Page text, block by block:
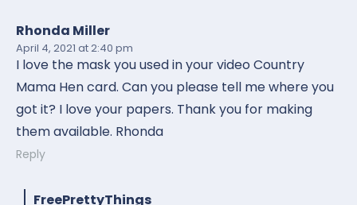
Rhonda Miller
April 4, 2021 at 2:40 pm
I love the mask you used in your video Country
Mama Hen card. Can you please tell me where you
got it? I love your papers. Thank you for making
them available. Rhonda
Reply
FreePrettyThings